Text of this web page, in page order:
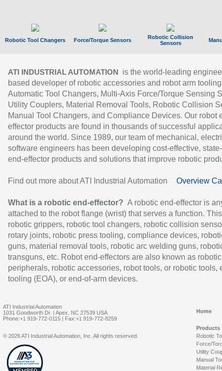
Robotic Tool Changers Force/Torque Sensors
Robotic Collision
Sensors
ATI INDUSTRIAL AUTOMATION
is the world-leading
based developer of robotic accessories and robot arm
Automatic Tool Changers, Multi-Axis Force/Torque Sensing
Utility Couplers, Material Removal Tools, Robotic Collision
Manual Tool Changers, and Compliance Devices. Our robot
effector products are found in thousands of successful
around the world. Since 1989, our team of mechanical,
software engineers has been developing cost-effective,
end-effector products and solutions that improve robotic
Find out more about ATI Industrial Automation Overview
What is a robotic end-effector? A robotic end-effector is
attached to the robot flange (wrist) that serves a function.
robotic grippers, robotic tool changers, robotic collision
rotary joints, robotic press tooling, compliance devices,
guns, material removal tools, robotic arc welding guns,
transguns, etc. Robot end-effectors are also known as robotic
peripherals, robotic accessories, robot tools, or robotic tools,
tooling (EOA), or end-of-arm devices.
ATI Industrial Automation
1031 Goodworth Dr. | Apex, NC 27539 USA
Phone:+1 919-772-0115 | Fax:+1 919-772-8259
Home
Products
Robotic
Force/
Utility
Manual
Material
© 2026 ATI Industrial Automation, Inc. All rights reserved.